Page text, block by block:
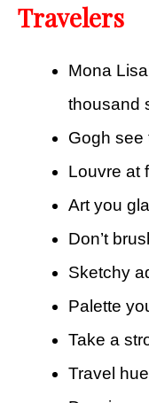
Travelers
Mona
thousand
Gogh see
Louvre at
Art you
Don’t
Sketchy
Palette
Take a
Travel